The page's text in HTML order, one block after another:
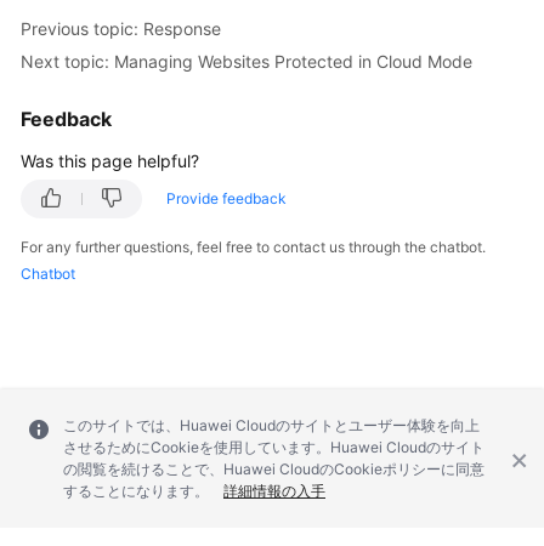
Papers
Previous topic: Response
Next topic: Managing Websites Protected in Cloud Mode
Feedback
Was this page helpful?
Provide feedback
For any further questions, feel free to contact us through the chatbot.
Chatbot
このサイトでは、Huawei Cloudのサイトとユーザー体験を向上
させるためにCookieを使用しています。Huawei Cloudのサイト
の閲覧を続けることで、Huawei CloudのCookieポリシーに同意
することになります。
詳細情報の入手